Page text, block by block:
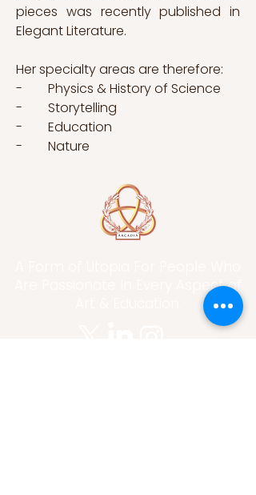
pieces was recently published in
Elegant Literature.
Her specialty areas are therefore:
-        Physics & History of Science
-        Storytelling
-        Education
-        Nature
Are Passionate In Every Aspect of